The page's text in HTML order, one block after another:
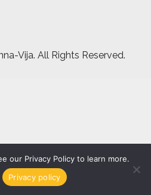
Vija. All Rights Reserved.
our Privacy Policy to learn more.
Privacy policy